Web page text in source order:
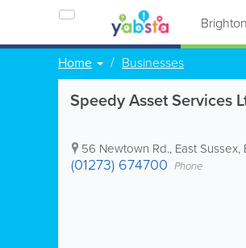
Brighton
Home Businesses
Speedy Asset Services
56 Newtown Rd., East Sussex,
(01273) 674700 Phone